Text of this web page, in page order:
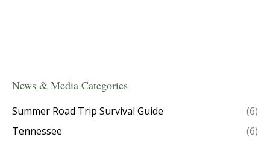
News & Media Categories
Summer Road Trip Survival Guide
(6)
Tennessee
(6)